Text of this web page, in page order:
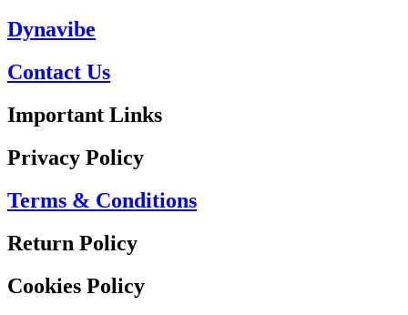
Dynavibe
Contact Us
Important Links
Privacy Policy
Terms & Conditions
Return Policy
Cookies Policy